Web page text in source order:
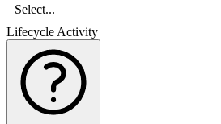
Select...
Lifecycle Activity